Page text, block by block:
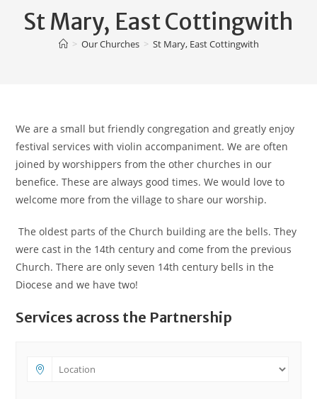
St Mary, East Cottingwith
> Our Churches > St Mary, East Cottingwith
We are a small but friendly congregation and greatly enjoy
festival services with violin accompaniment. We are often
joined by worshippers from the other churches in our
benefice. These are always good times. We would love to
welcome more from the village to share our worship.
The oldest parts of the Church building are the bells. They
were cast in the 14th century and come from the previous
Church. There are only seven 14th century bells in the
Diocese and we have two!
Services across the Partnership